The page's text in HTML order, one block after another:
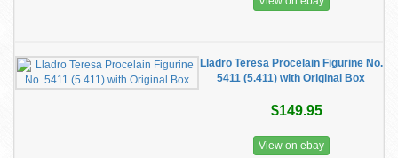
Lladro Teresa Procelain Figurine No.
5411 (5.411) with Original Box
$149.95
View on ebay